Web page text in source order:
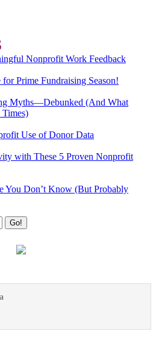
Nonprofit Work Feedback
Prime Fundraising Season!
Myths—Debunked (And What
Use of Donor Data
with These 5 Proven Nonprofit
You Don’t Know (But Probably